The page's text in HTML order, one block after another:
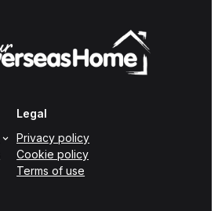
Legal
Privacy policy
Cookie policy
Terms of use